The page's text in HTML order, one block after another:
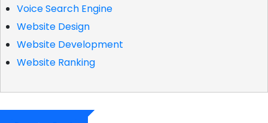
Voice Search Engine
Website Design
Website Development
Website Ranking